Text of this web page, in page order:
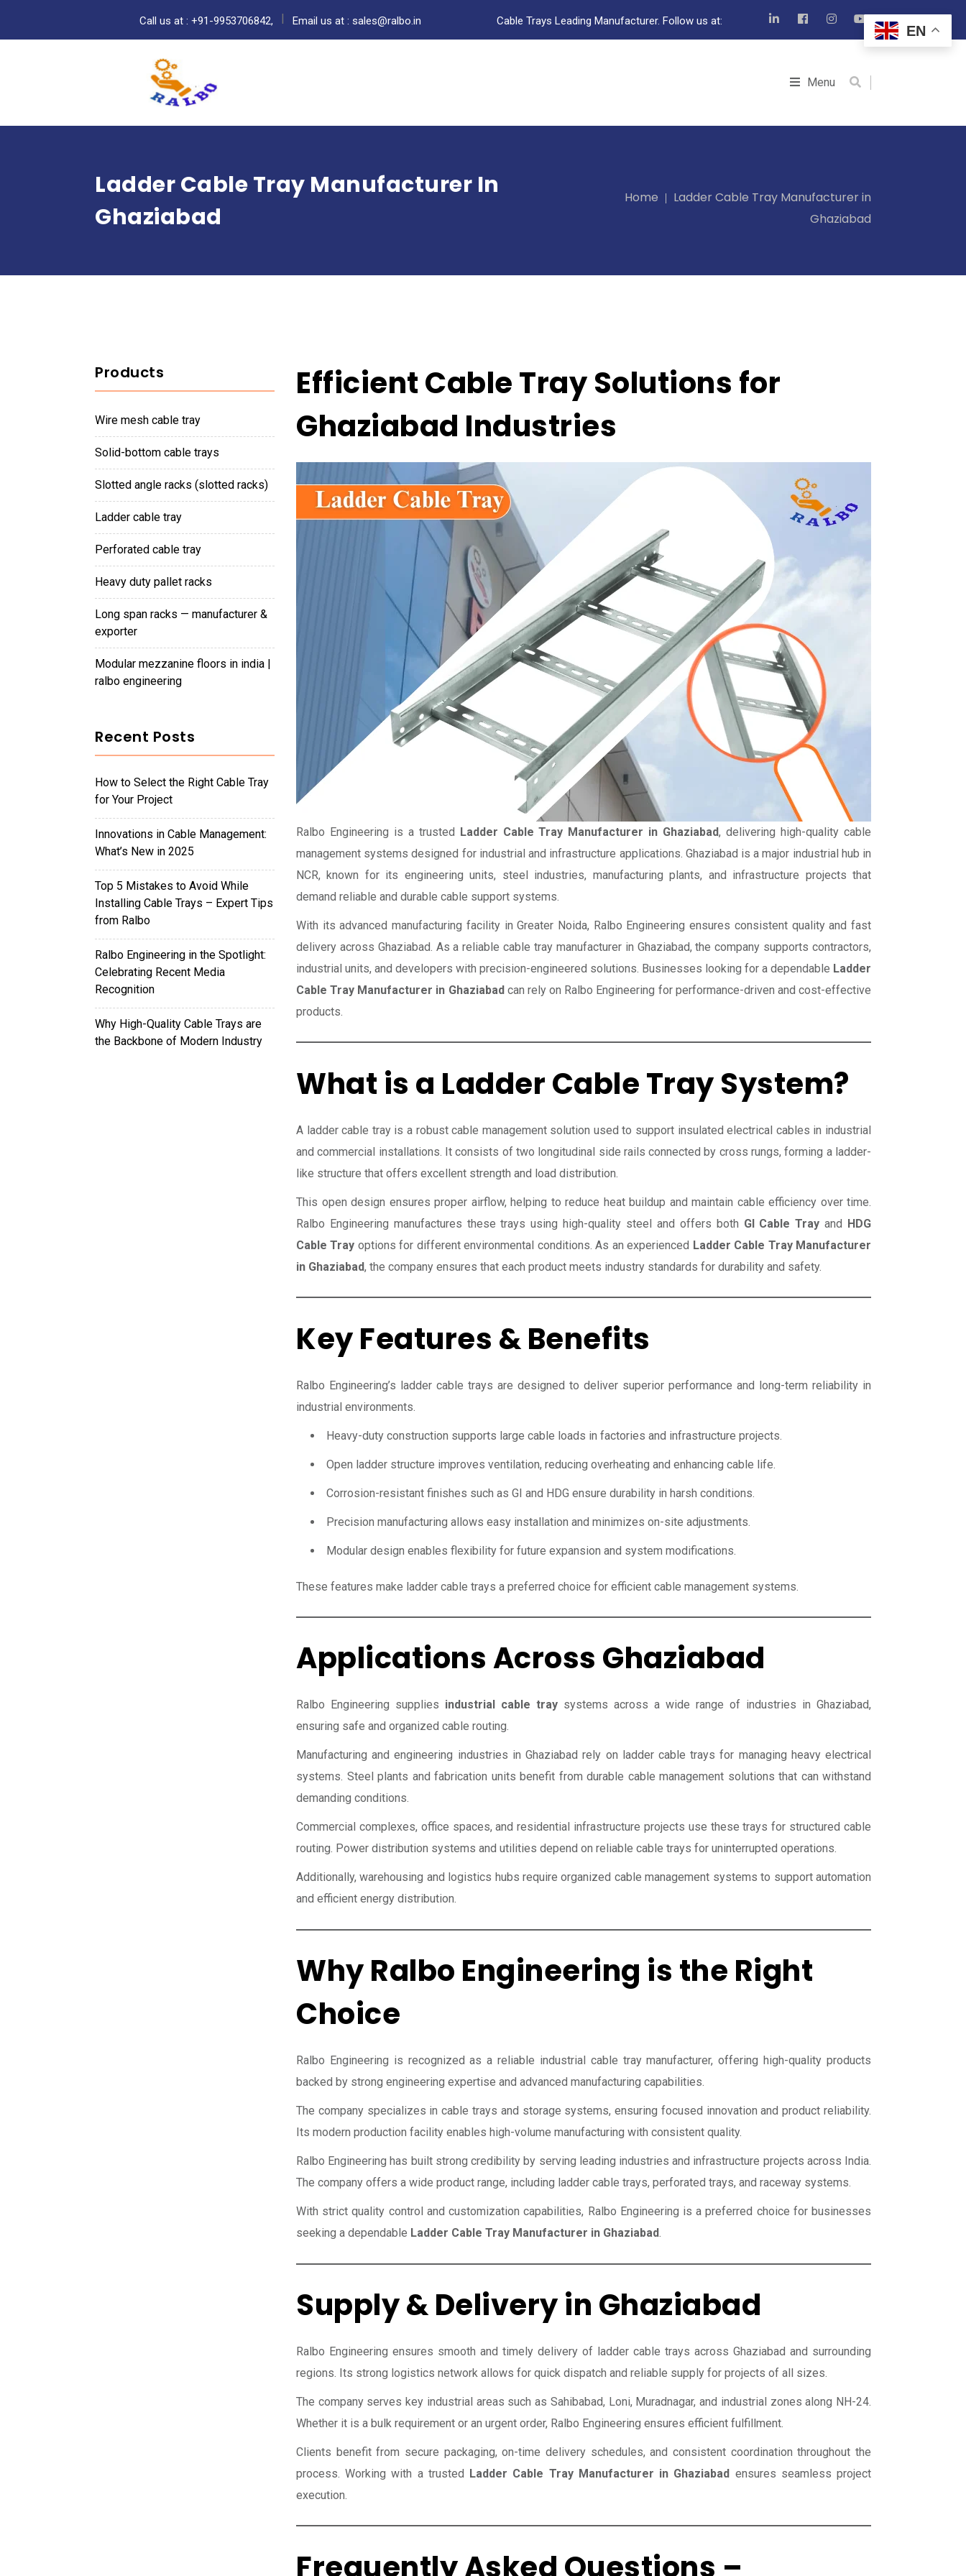
Call us at : +91-9953706842, Email us at : sales@ralbo.in Cable Trays Leading Manufacturer. Follow us at:
Menu
Ladder Cable Tray Manufacturer In
Ghaziabad
Home
Ladder Cable Tray Manufacturer in
Ghaziabad
Products
wire mesh cable tray
solid-bottom cable trays
slotted angle racks (slotted racks)
ladder cable tray
perforated cable tray
heavy duty pallet racks
long span racks — manufacturer &
exporter
modular mezzanine floors in india |
ralbo engineering
Recent Posts
How to Select the Right Cable Tray
for Your Project
Innovations in Cable Management:
What’s New in 2025
Top 5 Mistakes to Avoid While
Installing Cable Trays – Expert Tips
from Ralbo
Ralbo Engineering in the Spotlight:
Celebrating Recent Media
Recognition
Why High-Quality Cable Trays are
the Backbone of Modern Industry
Efficient Cable Tray Solutions for
Ghaziabad Industries
Ralbo Engineering is a trusted Ladder Cable Tray Manufacturer in Ghaziabad, delivering high-quality cable
management systems designed for industrial and infrastructure applications. Ghaziabad is a major industrial hub in
NCR, known for its engineering units, steel industries, manufacturing plants, and infrastructure projects that
demand reliable and durable cable support systems.
With its advanced manufacturing facility in Greater Noida, Ralbo Engineering ensures consistent quality and fast
delivery across Ghaziabad. As a reliable cable tray manufacturer in Ghaziabad, the company supports contractors,
industrial units, and developers with precision-engineered solutions. Businesses looking for a dependable Ladder
Cable Tray Manufacturer in Ghaziabadcan rely on Ralbo Engineering for performance-driven and cost-effective
products.
What is a Ladder Cable Tray System?
A ladder cable tray is a robust cable management solution used to support insulated electrical cables in industrial
and commercial installations. It consists of two longitudinal side rails connected by cross rungs, forming a ladder-
like structure that offers excellent strength and load distribution.
This open design ensures proper airflow, helping to reduce heat buildup and maintain cable efficiency over time.
Ralbo Engineering manufactures these trays using high-quality steel and offers both GI Cable Tray and HDG
Cable Tray options for different environmental conditions. As an experienced Ladder Cable Tray Manufacturer
in Ghaziabad, the company ensures that each product meets industry standards for durability and safety.
Key Features & Benefits
Ralbo Engineering’s ladder cable trays are designed to deliver superior performance and long-term reliability in
industrial environments.
Heavy-duty construction supports large cable loads in factories and infrastructure projects.
Open ladder structure improves ventilation, reducing overheating and enhancing cable life.
Corrosion-resistant finishes such as GI and HDG ensure durability in harsh conditions.
Precision manufacturing allows easy installation and minimizes on-site adjustments.
Modular design enables flexibility for future expansion and system modifications.
These features make ladder cable trays a preferred choice for efficient cable management systems.
Applications Across Ghaziabad
Ralbo Engineering supplies industrial cable tray systems across a wide range of industries in Ghaziabad,
ensuring safe and organized cable routing.
Manufacturing and engineering industries in Ghaziabad rely on ladder cable trays for managing heavy electrical
systems. Steel plants and fabrication units benefit from durable cable management solutions that can withstand
demanding conditions.
Commercial complexes, office spaces, and residential infrastructure projects use these trays for structured cable
routing. Power distribution systems and utilities depend on reliable cable trays for uninterrupted operations.
Additionally, warehousing and logistics hubs require organized cable management systems to support automation
and efficient energy distribution.
Why Ralbo Engineering is the Right
Choice
Ralbo Engineering is recognized as a reliable industrial cable tray manufacturer, offering high-quality products
backed by strong engineering expertise and advanced manufacturing capabilities.
The company specializes in cable trays and storage systems, ensuring focused innovation and product reliability.
Its modern production facility enables high-volume manufacturing with consistent quality.
Ralbo Engineering has built strong credibility by serving leading industries and infrastructure projects across India.
The company offers a wide product range, including ladder cable trays, perforated trays, and raceway systems.
With strict quality control and customization capabilities, Ralbo Engineering is a preferred choice for businesses
seeking a dependable Ladder Cable Tray Manufacturer in Ghaziabad.
Supply & Delivery in Ghaziabad
Ralbo Engineering ensures smooth and timely delivery of ladder cable trays across Ghaziabad and surrounding
regions. Its strong logistics network allows for quick dispatch and reliable supply for projects of all sizes.
The company serves key industrial areas such as Sahibabad, Loni, Muradnagar, and industrial zones along NH-24.
Whether it is a bulk requirement or an urgent order, Ralbo Engineering ensures efficient fulfillment.
Clients benefit from secure packaging, on-time delivery schedules, and consistent coordination throughout the
process. Working with a trusted Ladder Cable Tray Manufacturer in Ghaziabad ensures seamless project
execution.
Frequently Asked Questions –
EN